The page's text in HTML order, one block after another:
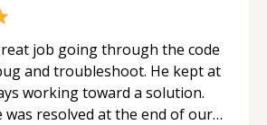
job going through the code
and troubleshoot. He kept at
working toward a solution.
was resolved at the end of our